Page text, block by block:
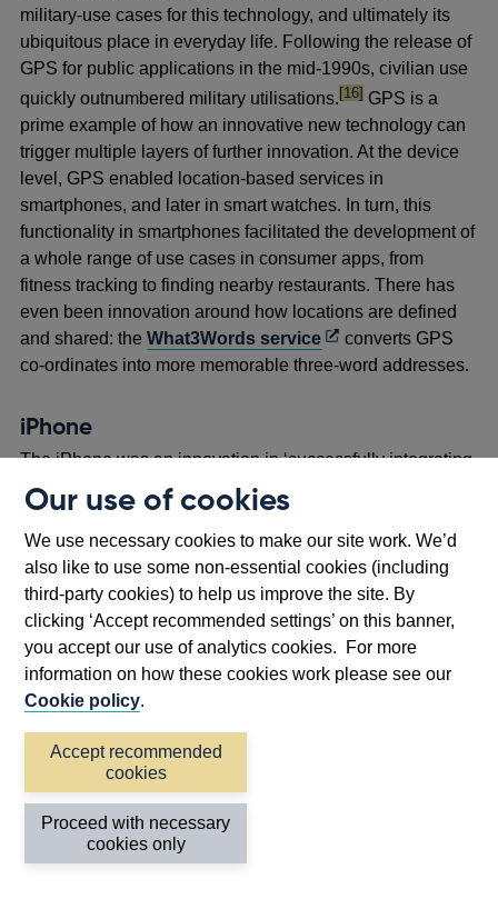
Our use of cookies
We use necessary cookies to make our site work. We’d
also like to use some non-essential cookies (including
third-party cookies) to help us improve the site. By
clicking ‘Accept recommended settings’ on this banner,
you accept our use of analytics cookies. For more
information on how these cookies work please see our
Cookie policy.
Accept recommended
cookies
Proceed with necessary
cookies only
military-use cases for this technology, and ultimately its
ubiquitous place in everyday life. Following the release of
GPS for public applications in the mid-1990s, civilian use
quickly outnumbered military utilisations.footnote
[16] GPS is a
prime example of how an innovative new technology can
trigger multiple layers of further innovation. At the device
level, GPS enabled location-based services in
smartphones, and later in smart watches. In turn, this
functionality in smartphones facilitated the development of
a whole range of use cases in consumer apps, from
fitness tracking to finding nearby restaurants. There has
even been innovation around how locations are defined
and shared: theWhat3Words serviceOpens
in
converts GPS
co-ordinates into more memorable three-word addresses.
iPhone
The iPhone was an innovation in ‘successfully integrating
cellular communication, mobile computing and digital
entertainment technologies within a single device’, or in
other words, laying the foundation for the smartphone.footnote
[17]
Central to the value proposition of the iPhone is the wide
range of third-party applications that users can download,
in addition to the core functionality supplied by Apple.
Returning to our understanding of platform models, these
downloads happen via an innovation platform known as
the App Store.
The App Store is an application marketplace where
business owners can reach customers around the world,
developing mobile software to serve a wide variety of use
cases from gaming to health monitoring, and from food
delivery to journalism.